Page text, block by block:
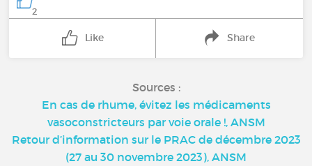
2
Like Share
Sources :
En cas de rhume, évitez les médicaments
vasoconstricteurs par voie orale !, ANSM
Retour d’information sur le PRAC de décembre 2023
(27 au 30 novembre 2023), ANSM